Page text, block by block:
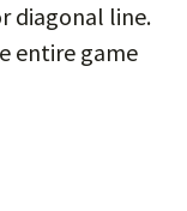
diagonal line.
entire game